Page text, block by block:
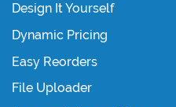
Design It Yourself
Dynamic Pricing
Easy Reorders
File Uploader